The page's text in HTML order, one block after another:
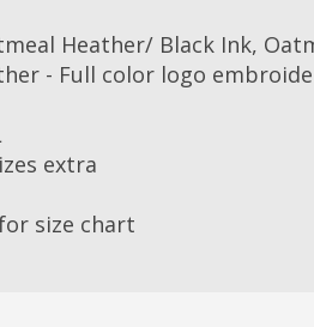
Heather/ Black Ink,
- Full color logo
extra
size chart